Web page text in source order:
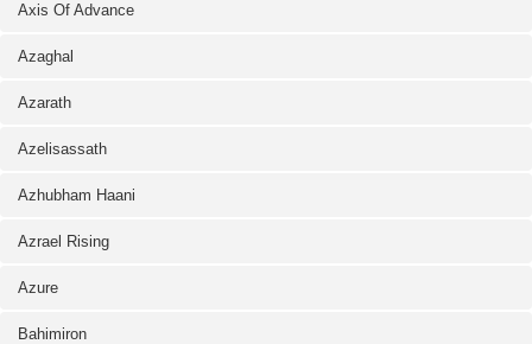
Axis Of Advance
Azaghal
Azarath
Azelisassath
Azhubham Haani
Azrael Rising
Azure
Bahimiron